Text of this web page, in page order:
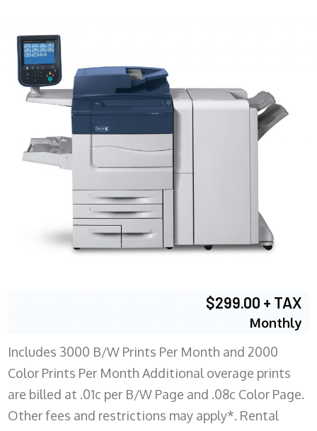
$299.00 + TAX
Monthly
Includes 3000 B/W Prints Per Month and 2000
Color Prints Per Month Additional overage prints
are billed at .01c per B/W Page and .08c Color Page.
Other fees and restrictions may apply*. Rental